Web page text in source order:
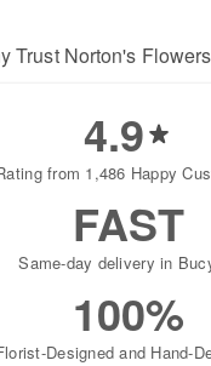
Trust Norton's
4.9
from 1,486 Happy
FAST
Same-day delivery in
100%
Designed and Hand-